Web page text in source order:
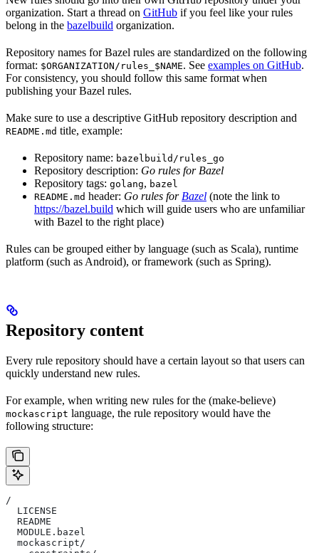
organization. Start a thread on GitHub if you feel like your rules
belong in the bazelbuild organization.
Repository names for Bazel rules are standardized on the following
format: $ORGANIZATION/rules_$NAME. See examples on GitHub.
For consistency, you should follow this same format when
publishing your Bazel rules.
Make sure to use a descriptive GitHub repository description and
README.md title, example:
Repository name: bazelbuild/rules_go
Repository description: Go rules for Bazel
Repository tags: golang, bazel
README.md header: Go rules for Bazel (note the link to
https://bazel.build which will guide users who are unfamiliar
with Bazel to the right place)
Rules can be grouped either by language (such as Scala), runtime
platform (such as Android), or framework (such as Spring).
Repository content
Every rule repository should have a certain layout so that users can
quickly understand new rules.
For example, when writing new rules for the (make-believe)
mockascript language, the rule repository would have the
following structure:
/
  LICENSE
  README
  MODULE.bazel
  mockascript/